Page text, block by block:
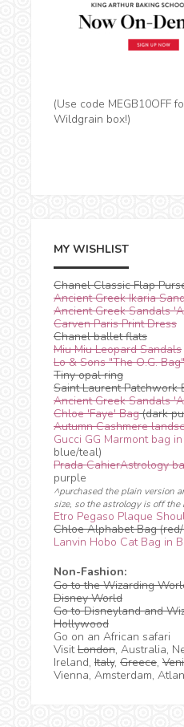
(Use code MEGB10OFF
Wildgrain box!)
MY WISHLIST
Chanel Classic Flap
Ancient Greek Ikaria
Ancient Greek Sandals
Carven Paris Print Dress
Chanel ballet flats
Miu Miu Leopard Sandals
Lo & Sons "The O.G. Bag"
Tiny opal ring
Saint Laurent Patchwork
Ancient Greek Sandals
Chloe 'Faye' Bag(dark
Autumn Cashmere
Gucci GG Marmont bag
blue/teal)
Prada CahierAstrology
purple
^purchased the plain version
size, so the astrology is off the
Etro Pegaso Plaque
Chloe Alphabet Bag
Lanvin Hobo Cat Bag in
Non-Fashion:
Go to the Wizarding
Disney World
Go to Disneyland and
Hollywood
Go on an African safari
VisitLondon, Australia,
Ireland, Italy, Greece,
Vienna, Amsterdam,